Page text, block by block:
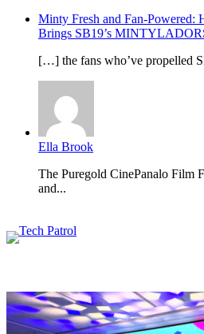
Minty Fresh and Fan-Powered:
Brings SB19’s
[…] the fans who’ve propelled
Ella Brook
The Puregold CinePanalo Film
and...